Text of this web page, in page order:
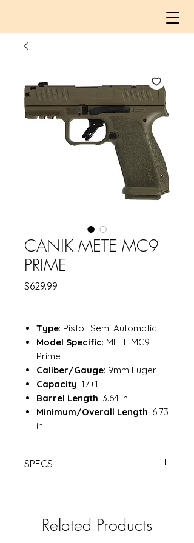
CANIK METE MC9
PRIME
$629.99
Type: Pistol: Semi Automatic
Model Specific: METE MC9
Prime
Caliber/Gauge: 9mm Luger
Capacity: 17+1
Barrel Length: 3.64 in.
Minimum/Overall Length: 6.73
in.
SPECS
Related Products